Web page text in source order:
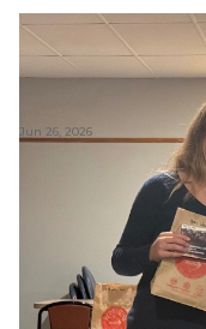
Jun 26, 2026